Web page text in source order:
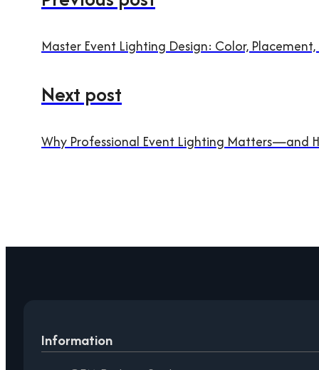
Master Event Lighting Design: Color,
Next post
Why Professional Event Lighting Matters—and
Information